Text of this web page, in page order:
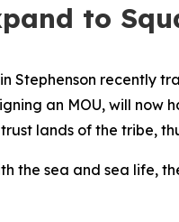
to
recently
an MOU, will now
lands of the tribe,
the sea and sea life,